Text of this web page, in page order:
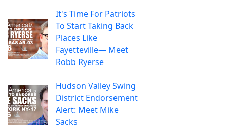
It's Time For Patriots
To Start Taking Back
Places Like
Fayetteville— Meet
Robb Ryerse
Hudson Valley Swing
District Endorsement
Alert: Meet Mike
Sacks